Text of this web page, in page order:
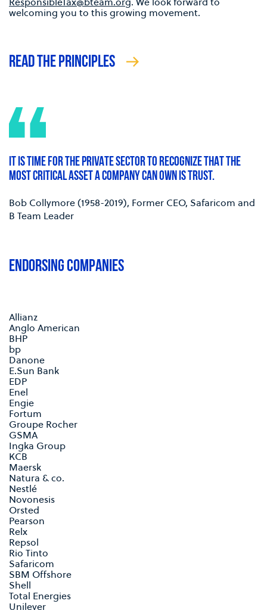
welcoming you to this growing movement.
READ THE PRINCIPLES
IT IS TIME FOR THE PRIVATE SECTOR TO RECOGNIZE THAT THE
MOST CRITICAL ASSET A COMPANY CAN OWN IS TRUST.
Bob Collymore (1958-2019), Former CEO, Safaricom and
B Team Leader
ENDORSING COMPANIES
Allianz
Anglo American
BHP
bp
Danone
E.Sun Bank
EDP
Enel
Engie
Fortum
Groupe Rocher
GSMA
Ingka Group
KCB
Maersk
Natura & co.
Nestlé
Novonesis
Orsted
Pearson
Relx
Repsol
Rio Tinto
Safaricom
SBM Offshore
Shell
Total Energies
Unilever